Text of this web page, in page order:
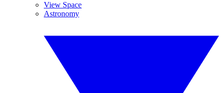
View Space
Astronomy